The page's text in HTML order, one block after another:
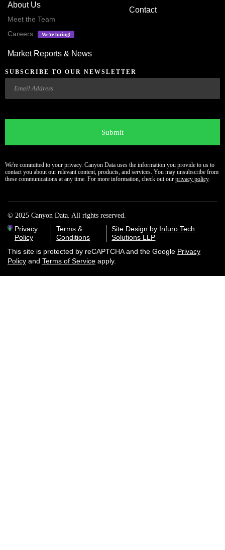
About Us
Meet the Team
Careers
We’re hiring!
Market Reports & News
Contact
SUBSCRIBE TO OUR NEWSLETTER
Email
We're committed to your privacy. Canyon Data uses the information you provide to us to
contact you about our relevant content, products, and services. You may unsubscribe from
these communications at any time. For more information, check out our privacy policy.
© 2025 Canyon Data. All rights reserved.
Privacy
Policy
Terms &
Conditions
Site Design by Infuro Tech
Solutions LLP
This site is protected by reCAPTCHA and the Google Privacy
Policy and Terms of Service apply.